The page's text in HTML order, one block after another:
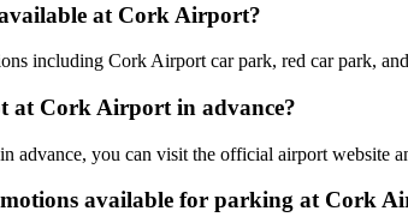
at Cork Airport?
including Cork Airport car park, red car park,
at Cork Airport in advance?
advance, you can visit the official airport website
available for parking at Cork